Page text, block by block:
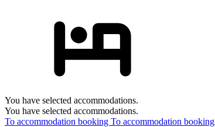
You have selected accommodations.
You have selected accommodations.
To accommodation booking To accommodation booking